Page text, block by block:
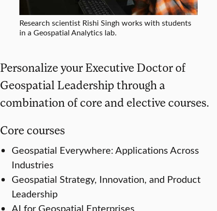
Personalize your Executive Doctor of
Geospatial Leadership through a
combination of core and elective courses.
Core courses
Geospatial Everywhere: Applications Across
Industries
Geospatial Strategy, Innovation, and Product
Leadership
AI for Geospatial Enterprises
Research scientist Rishi Singh works with students
in a Geospatial Analytics lab.